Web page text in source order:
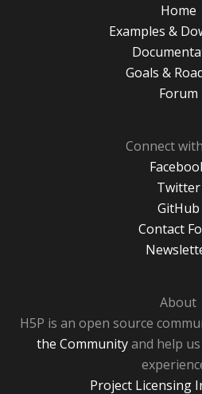
Home
Examples &
Goals &
Forum
Connect
Twitter
GitHub
Contact
About
H5P is an open source
the Communityand help
Project Licensing